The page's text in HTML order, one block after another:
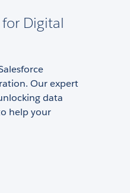
Digital
Our expert
data
help your